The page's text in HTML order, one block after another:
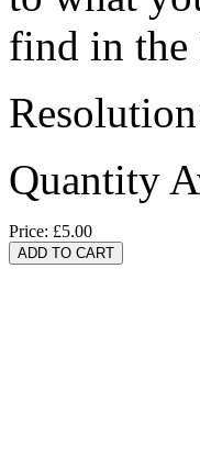
find in the
Quantity
Price: £5.00